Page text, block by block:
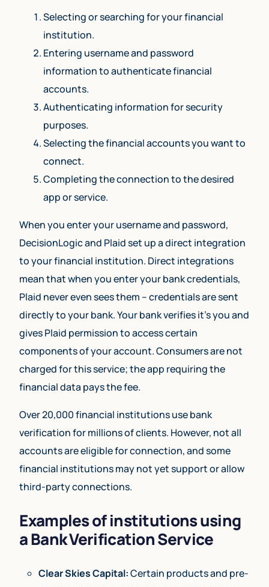
Selecting or searching for your financial
institution.
Entering username and password
information to authenticate financial
accounts.
Authenticating information for security
purposes.
Selecting the financial accounts you want to
connect.
Completing the connection to the desired
app or service.
When you enter your username and password,
DecisionLogic and Plaid set up a direct integration
to your financial institution. Direct integrations
mean that when you enter your bank credentials,
Plaid never even sees them – credentials are sent
directly to your bank. Your bank verifies it’s you and
gives Plaid permission to access certain
components of your account. Consumers are not
charged for this service; the app requiring the
financial data pays the fee.
Over 20,000 financial institutions use bank
verification for millions of clients. However, not all
accounts are eligible for connection, and some
financial institutions may not yet support or allow
third-party connections.
Examples of institutions using
a Bank Verification Service
Clear Skies Capital:Certain products and pre-